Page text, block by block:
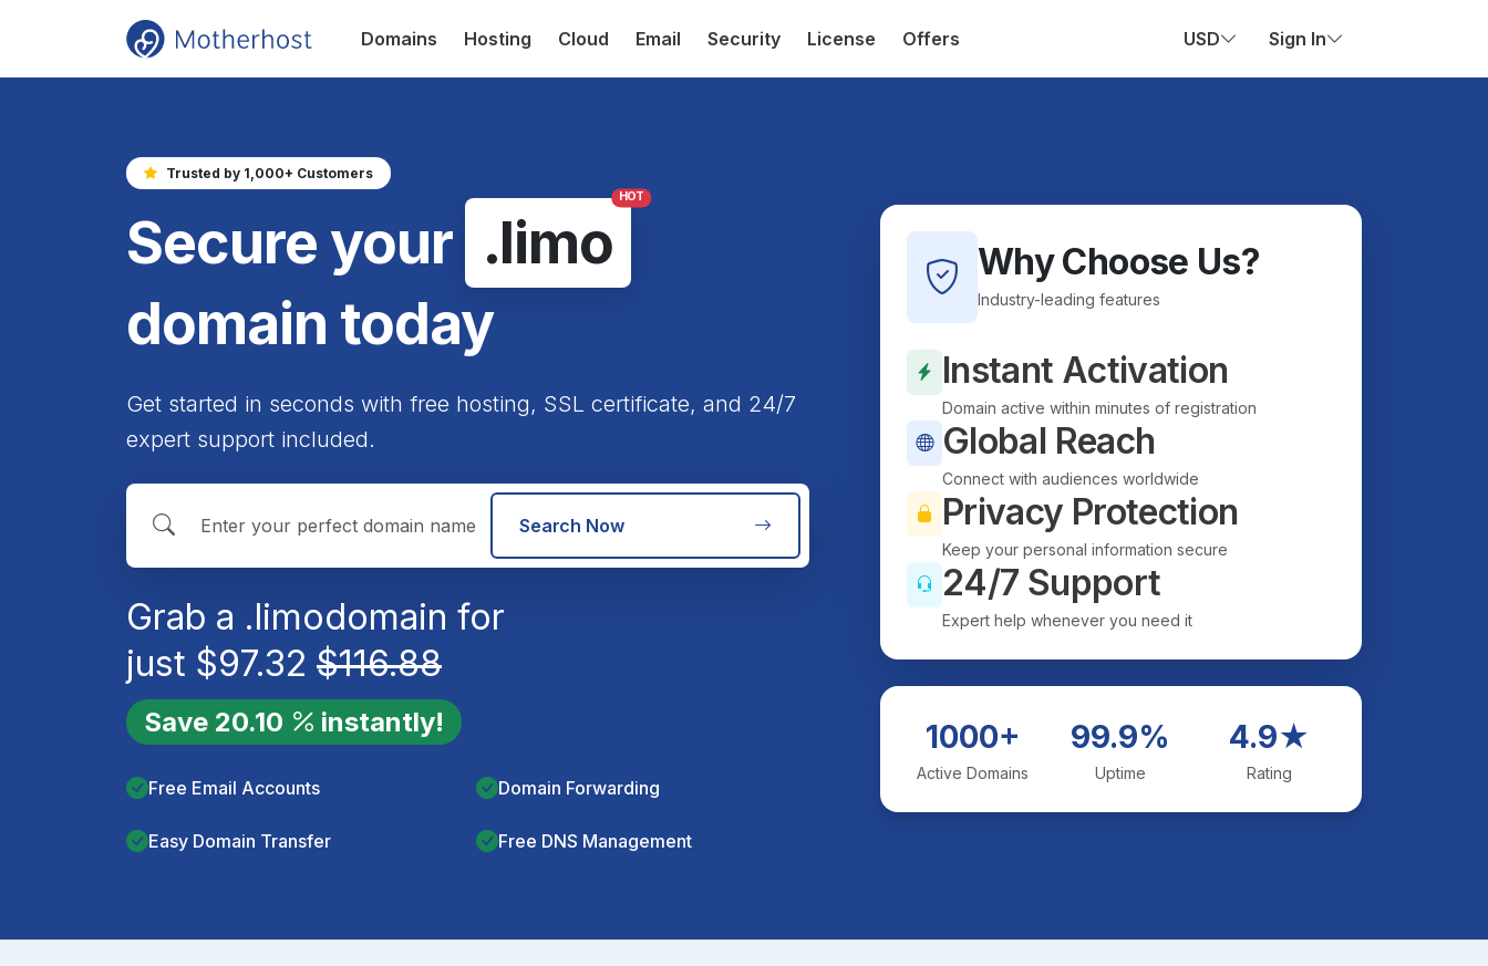
Domains Hosting Cloud Email Security License Offers USD Sign In
Trusted by 1,000+ Customers
Secure your .limo
HOT
domain today
Get started in seconds with free hosting, SSL certificate, and 24/7
expert support included.
Search Now
Grab a .limodomain for
just $97.32 $116.88
Save 20.10 instantly!
Free Email Accounts Domain Forwarding
Easy Domain Transfer Free DNS Management
Why Choose Us?
Industry-leading features
Instant Activation
Domain active within minutes of registration
Global Reach
Connect with audiences worldwide
Privacy Protection
Keep your personal information secure
24/7 Support
Expert help whenever you need it
1000+
Active Domains
99.9%
Uptime
4.9★
Rating